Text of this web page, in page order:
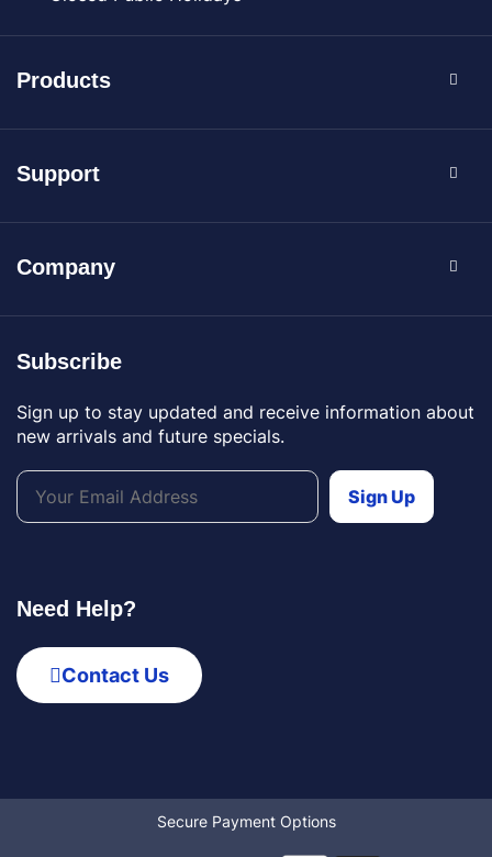
Products
Support
Company
Subscribe
Sign up to stay updated and receive information about
new arrivals and future specials.
Need Help?
Contact Us
Secure Payment Options